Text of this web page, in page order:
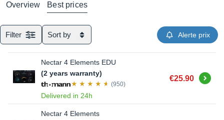
Overview Best prices
Filter Sort by Alerte prix
Nectar 4 Elements EDU
(2 years warranty)
(950)
Delivered in 24h
€25.90 Buy
Nectar 4 Elements